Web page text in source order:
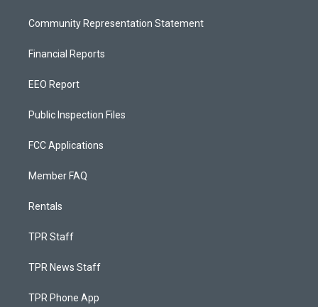
Community Representation Statement
Financial Reports
EEO Report
Public Inspection Files
FCC Applications
Member FAQ
Rentals
TPR Staff
TPR News Staff
TPR Phone App